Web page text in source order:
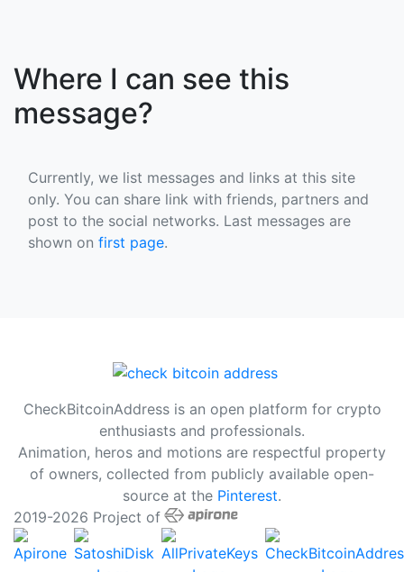
Where I can see this
message?
Currently, we list messages and links at this site
only. You can share link with friends, partners and
post to the social networks. Last messages are
shown on first page.
CheckBitcoinAddress is an open platform for crypto
enthusiasts and professionals.
Animation, heros and motions are respectful property
of owners, collected from publicly available open-
source at the Pinterest.
2019-2026 Project of